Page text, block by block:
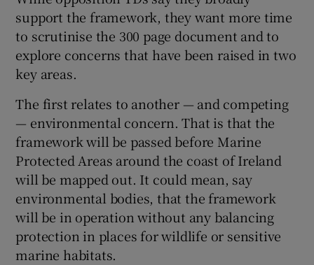
support the framework, they want more time
to scrutinise the 300 page document and to
explore concerns that have been raised in two
key areas.
The first relates to another — and competing
— environmental concern. That is that the
framework will be passed before Marine
Protected Areas around the coast of Ireland
will be mapped out. It could mean, say
environmental bodies, that the framework
will be in operation without any balancing
protection in places for wildlife or sensitive
marine habitats.